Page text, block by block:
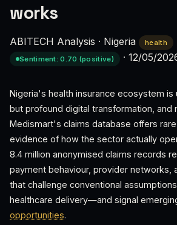
works
ABITECH Analysis · Nigeria
health
Sentiment: 0.70 (positive)
· 12/05/
Nigeria's health insurance ecosystem is
but profound digital transformation, and
Medismart's claims database offers
evidence of how the sector actually
8.4 million anonymised claims records
payment behaviour, provider networks,
that challenge conventional
healthcare delivery—and signal
opportunities.